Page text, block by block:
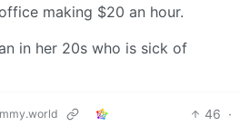
making $20 an hour.
in her 20s who is sick of
46 ·